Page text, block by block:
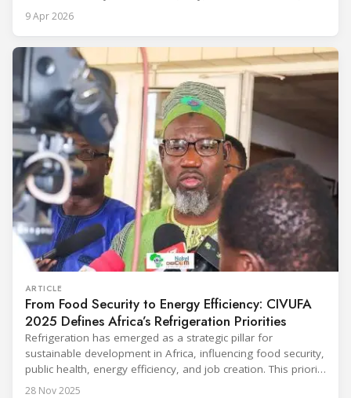
2026. The exhibition showcased the latest innovations and
engineering solutions in heating, cooling, ventilation, and air
Throughout the event, KARYER had the opportunity to
9 Apr 2026
ARTICLE
From Food Security to Energy Efficiency: CIVUFA
2025 Defines Africa’s Refrigeration Priorities
Refrigeration has emerged as a strategic pillar for
sustainable development in Africa, influencing food security,
public health, energy efficiency, and job creation. This priority
was strongly underscored at the first International
28 Nov 2025